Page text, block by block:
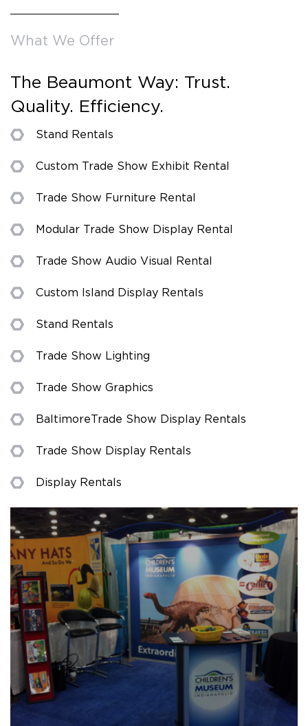
What We Offer
The Beaumont Way: Trust.
Quality. Efficiency.
Stand Rentals
Custom Trade Show Exhibit Rental
Trade Show Furniture Rental
Modular Trade Show Display Rental
Trade Show Audio Visual Rental
Custom Island Display Rentals
Stand Rentals
Trade Show Lighting
Trade Show Graphics
Baltimore Trade Show Display Rentals
Trade Show Display Rentals
Display Rentals